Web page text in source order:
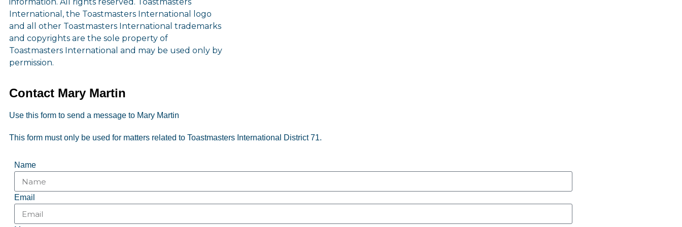
International, the Toastmasters International logo
and all other Toastmasters International trademarks
and copyrights are the sole property of
Toastmasters International and may be used only by
permission.
Contact Mary Martin
Use this form to send a message to Mary Martin
This form must only be used for matters related to Toastmasters International District 71.
Name
Email